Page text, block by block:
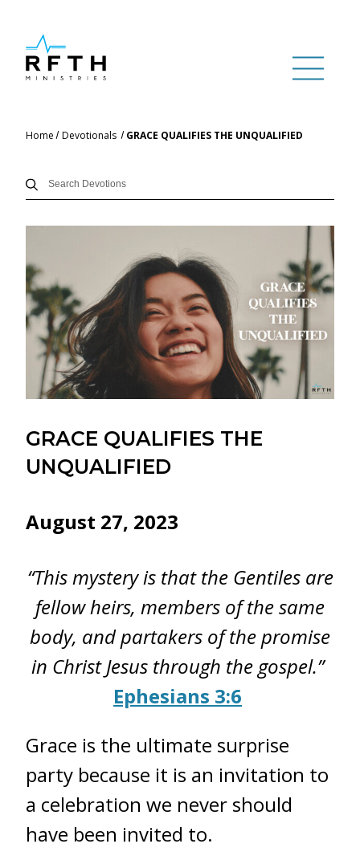
Home Devotionals GRACE QUALIFIES THE UNQUALIFIED
GRACE QUALIFIES THE
UNQUALIFIED
August 27, 2023
“This mystery is that the Gentiles are
fellow heirs, members of the same
body, and partakers of the promise
in Christ Jesus through the gospel.”
Ephesians 3:6
Grace is the ultimate surprise
party because it is an invitation to
a celebration we never should
have been invited to.